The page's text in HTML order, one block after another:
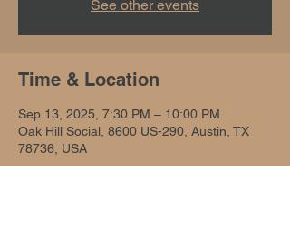
See other events
Time & Location
Sep 13, 2025, 7:30 PM – 10:00 PM
Oak Hill Social, 8600 US-290, Austin, TX
78736, USA